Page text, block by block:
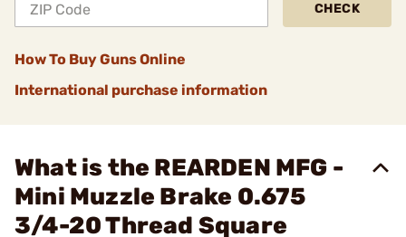
CHECK
How To Buy Guns Online
International purchase information
What is the REARDEN MFG -
Mini Muzzle Brake 0.675
3/4-20 Thread Square